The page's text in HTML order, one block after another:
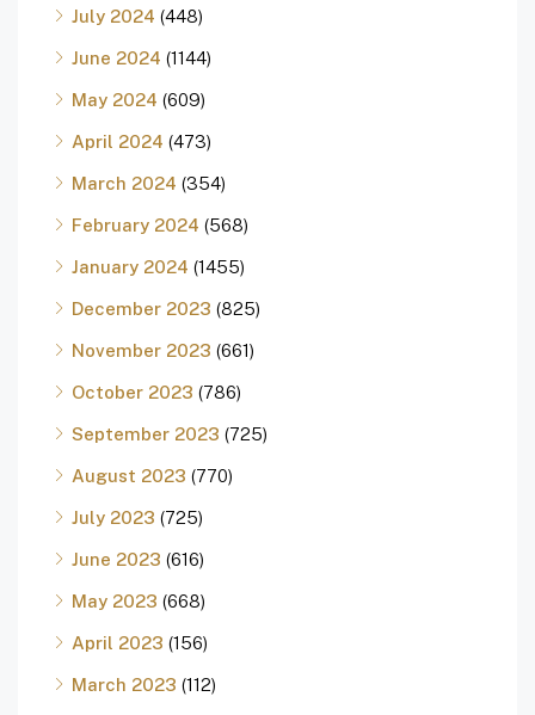
July 2024 (448)
June 2024 (1144)
May 2024 (609)
April 2024 (473)
March 2024 (354)
February 2024 (568)
January 2024 (1455)
December 2023 (825)
November 2023 (661)
October 2023 (786)
September 2023 (725)
August 2023 (770)
July 2023 (725)
June 2023 (616)
May 2023 (668)
April 2023 (156)
March 2023 (112)